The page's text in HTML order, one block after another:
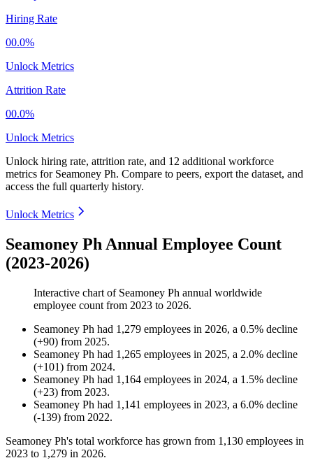
Hiring Rate
00.0%
Unlock Metrics
Attrition Rate
00.0%
Unlock Metrics
Unlock hiring rate, attrition rate, and 12 additional workforce
metrics for Seamoney Ph. Compare to peers, export the dataset, and
access the full quarterly history.
Unlock Metrics
Seamoney Ph Annual Employee Count
(2023-2026)
Interactive chart of Seamoney Ph annual worldwide
employee count from 2023 to 2026.
Seamoney Ph had 1,279 employees in 2026, a 0.5% decline
(+90) from 2025.
Seamoney Ph had 1,265 employees in 2025, a 2.0% decline
(+101) from 2024.
Seamoney Ph had 1,164 employees in 2024, a 1.5% decline
(+23) from 2023.
Seamoney Ph had 1,141 employees in 2023, a 6.0% decline
(-139) from 2022.
Seamoney Ph's total workforce has grown from 1,130 employees in
2023 to 1,279 in 2026.